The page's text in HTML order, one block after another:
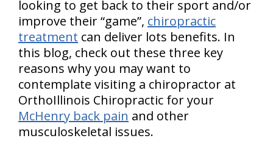
looking to get back to their sport and/or
improve their “game”, chiropractic
treatment can deliver lots benefits. In
this blog, check out these three key
reasons why you may want to
contemplate visiting a chiropractor at
OrthoIllinois Chiropractic for your
McHenry back pain and other
musculoskeletal issues.